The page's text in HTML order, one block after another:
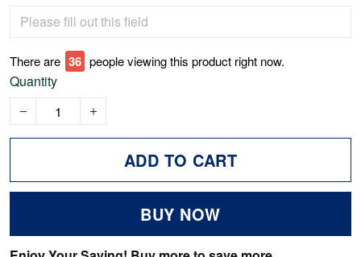
There are 40 people viewing this product right now.
Quantity
ADD TO CART
BUY NOW